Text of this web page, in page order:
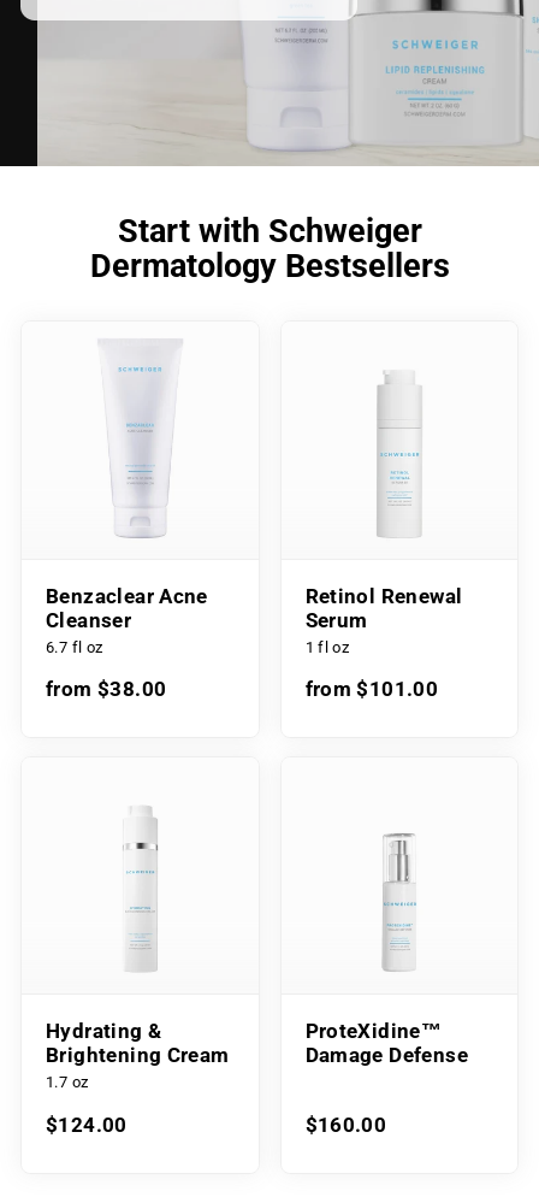
Start with Schweiger
Dermatology Bestsellers
Benzaclear Acne
Cleanser
6.7 fl oz
from $38.00
Retinol Renewal
Serum
1 fl oz
from $101.00
Hydrating &
Brightening Cream
1.7 oz
$124.00
ProteXidine™
Damage Defense
$160.00